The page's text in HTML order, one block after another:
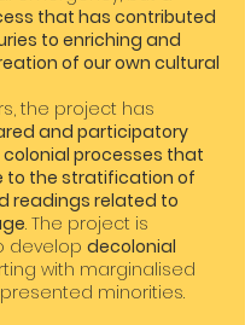
that has contributed
to enriching and
of our own cultural
the project has
and participatory
processes that
to the stratification of
readings related to
. The project is
develop decolonial
with marginalised
minorities.